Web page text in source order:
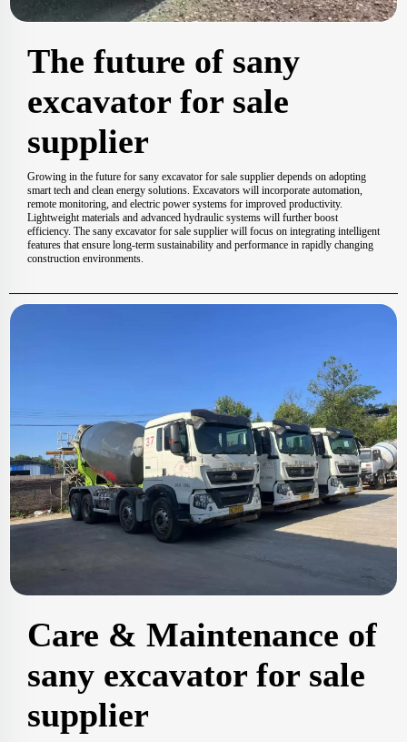
The future of sany
excavator for sale
supplier
Growing in the future for sany excavator for sale supplier depends on adopting
smart tech and clean energy solutions. Excavators will incorporate automation,
remote monitoring, and electric power systems for improved productivity.
Lightweight materials and advanced hydraulic systems will further boost
efficiency. The sany excavator for sale supplier will focus on integrating intelligent
features that ensure long-term sustainability and performance in rapidly changing
construction environments.
Care & Maintenance of
sany excavator for sale
supplier